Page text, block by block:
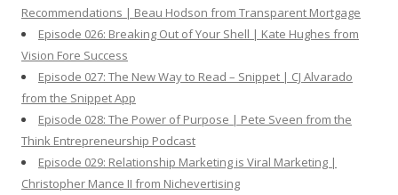
Recommendations | Beau Hodson from Transparent Mortgage
Episode 026: Breaking Out of Your Shell | Kate Hughes from
Vision Fore Success
Episode 027: The New Way to Read – Snippet | CJ Alvarado
from the Snippet App
Episode 028: The Power of Purpose | Pete Sveen from the
Think Entrepreneurship Podcast
Episode 029: Relationship Marketing is Viral Marketing |
Christopher Mance II from Nichevertising